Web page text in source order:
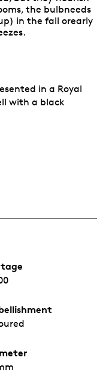
the bulbneeds
in the fall orearly
in a Royal
with a black